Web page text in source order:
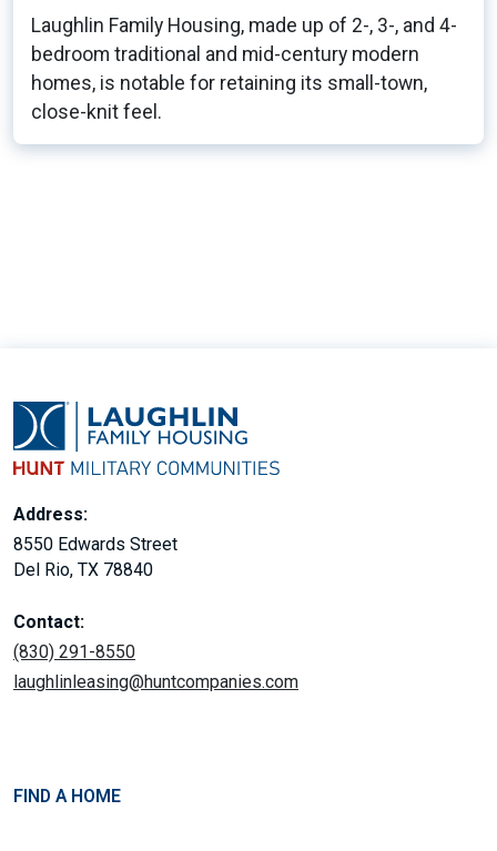
Laughlin Family Housing, made up of 2-, 3-, and 4-
bedroom traditional and mid-century modern
homes, is notable for retaining its small-town,
close-knit feel.
Address:
8550 Edwards Street
Del Rio, TX 78840
Contact:
(830) 291-8550
laughlinleasing@huntcompanies.com
FIND A HOME